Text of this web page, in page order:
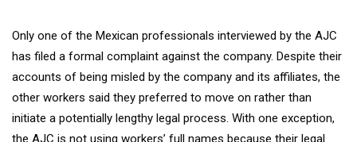
Only one of the Mexican professionals interviewed by the AJC
has filed a formal complaint against the company. Despite their
accounts of being misled by the company and its affiliates, the
other workers said they preferred to move on rather than
initiate a potentially lengthy legal process. With one exception,
the AJC is not using workers’ full names because their legal